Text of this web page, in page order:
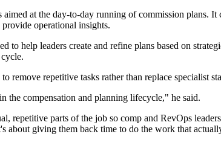
at the day-to-day running of commission plans.
operational insights.
to help leaders create and refine plans based on
remove repetitive tasks rather than replace specialist
the compensation and planning lifecycle," he said.
repetitive parts of the job so comp and RevOps
about giving them back time to do the work that